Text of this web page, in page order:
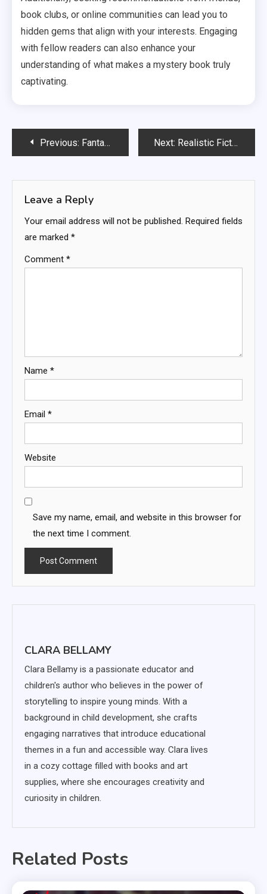
book clubs, or online communities can lead you to
hidden gems that align with your interests. Engaging
with fellow readers can also enhance your
understanding of what makes a mystery book truly
captivating.
PostPrevious: Fantasy Series: world-building, magic systems, character arcs Next: Realistic Fiction: relatable experiences, everyday challenges, emotional resonance
Leave a Reply
Your email address will not be published. Required fields
are marked *
Comment *
Name *
Email *
Website
Save my name, email, and website in this browser for
the next time I comment.
CLARA BELLAMY
Clara Bellamy is a passionate educator and
children's author who believes in the power of
storytelling to inspire young minds. With a
background in child development, she crafts
engaging narratives that introduce educational
themes in a fun and accessible way. Clara lives
in a cozy cottage filled with books and art
supplies, where she encourages creativity and
curiosity in children.
Related Posts